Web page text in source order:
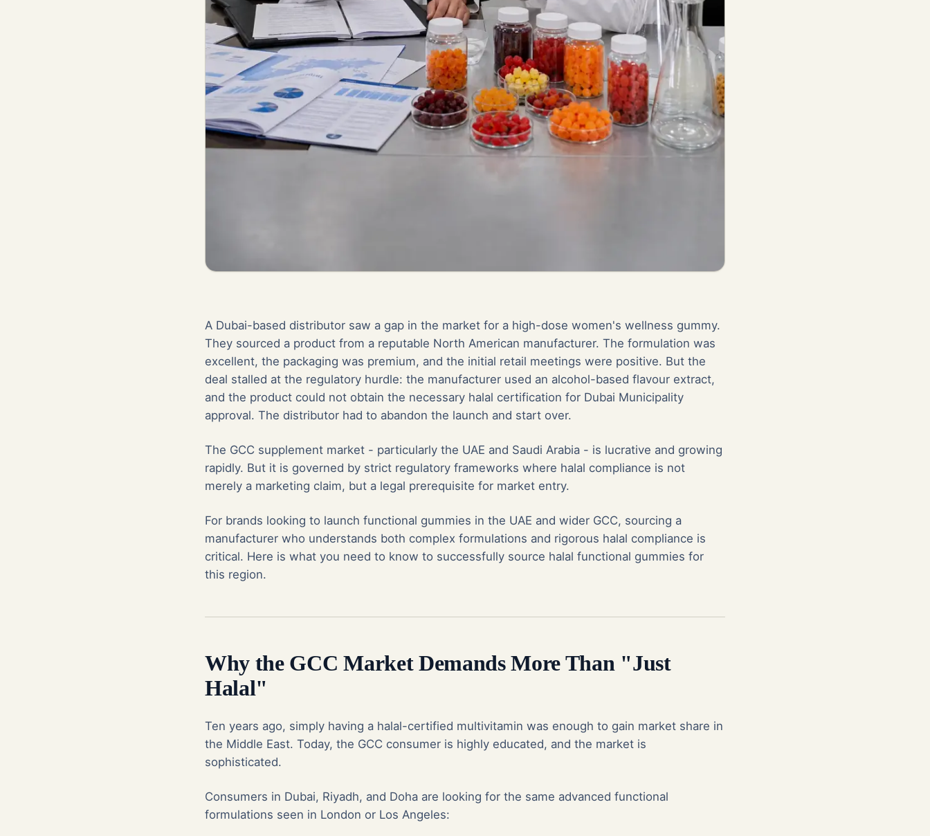
A Dubai-based distributor saw a gap in the market for a high-dose women's wellness gummy.
They sourced a product from a reputable North American manufacturer. The formulation was
excellent, the packaging was premium, and the initial retail meetings were positive. But the
deal stalled at the regulatory hurdle: the manufacturer used an alcohol-based flavour extract,
and the product could not obtain the necessary halal certification for Dubai Municipality
approval. The distributor had to abandon the launch and start over.
The GCC supplement market - particularly the UAE and Saudi Arabia - is lucrative and growing
rapidly. But it is governed by strict regulatory frameworks where halal compliance is not
merely a marketing claim, but a legal prerequisite for market entry.
For brands looking to launch functional gummies in the UAE and wider GCC, sourcing a
manufacturer who understands both complex formulations and rigorous halal compliance is
critical. Here is what you need to know to successfully source halal functional gummies for
this region.
Why the GCC Market Demands More Than "Just
Halal"
Ten years ago, simply having a halal-certified multivitamin was enough to gain market share in
the Middle East. Today, the GCC consumer is highly educated, and the market is
sophisticated.
Consumers in Dubai, Riyadh, and Doha are looking for the same advanced functional
formulations seen in London or Los Angeles: